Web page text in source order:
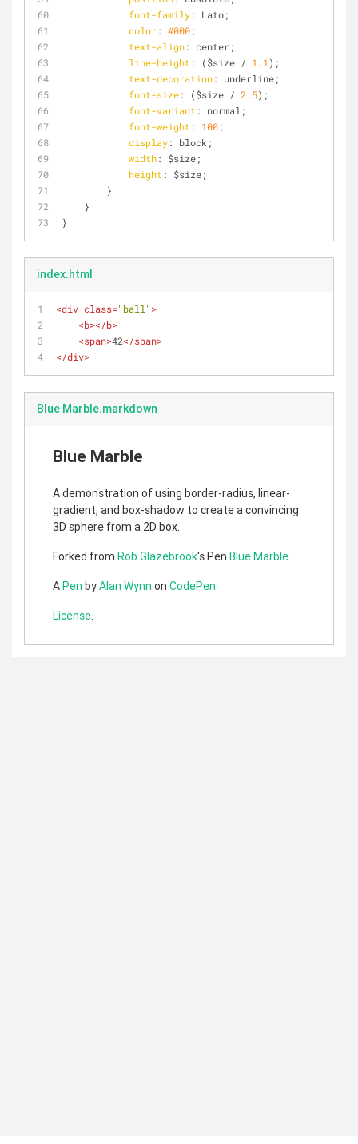
font-family: Lato;
color: #000;
text-align: center;
line-height : ($size / 1.1 );
text-decoration: underline;
font-size: ($size / 2.5);
font-variant : normal;
font-weight : 100;
display: block;
width: $size;
height : $size;
        }
    }
}
index.html
<div class="ball">
<b></b>
<span>42</span>
</div>
Blue Marble.markdown
Blue Marble
A demonstration of using border-radius, linear-
gradient, and box-shadow to create a convincing
3D sphere from a 2D box.
Forked from Rob Glazebrook's Pen Blue Marble.
APen byAlan Wynn on CodePen.
License.